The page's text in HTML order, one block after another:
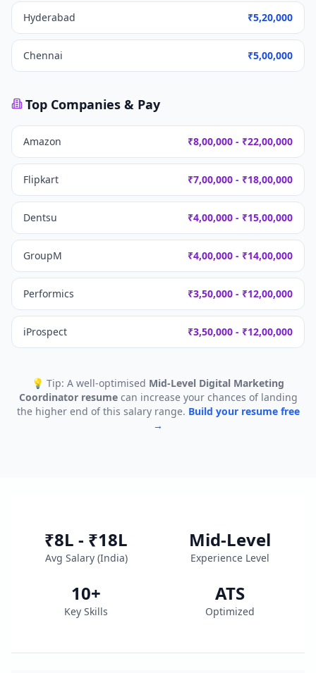
Hyderabad ₹5,20,000
Chennai ₹5,00,000
Top Companies & Pay
Amazon ₹8,00,000 - ₹22,00,000
Flipkart ₹7,00,000 - ₹18,00,000
Dentsu ₹4,00,000 - ₹15,00,000
GroupM ₹4,00,000 - ₹14,00,000
Performics ₹3,50,000 - ₹12,00,000
iProspect ₹3,50,000 - ₹12,00,000
💡 Tip: A well-optimised Mid-Level Digital Marketing
Coordinatorresumecan increase your chances of landing
the higher end of this salary range. Build your resume free
→
₹8L - ₹18L
Avg Salary (India)
Mid-Level
Experience Level
10+
Key Skills
ATS
Optimized